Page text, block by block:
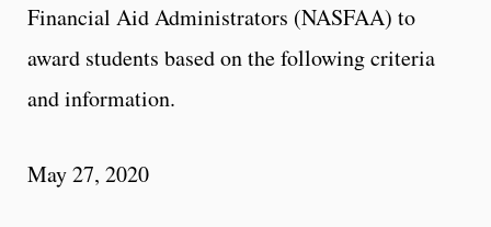
Financial Aid Administrators (NASFAA) to
award students based on the following criteria
and information.
May 27, 2020